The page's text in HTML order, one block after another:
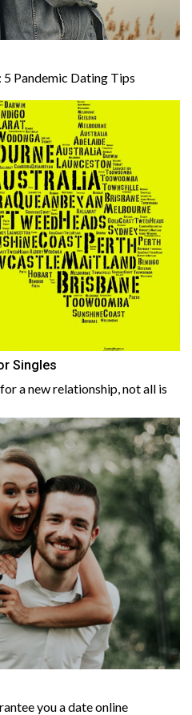
Pandemic Dating Tips
Singles
a new relationship, not all is
you a date online